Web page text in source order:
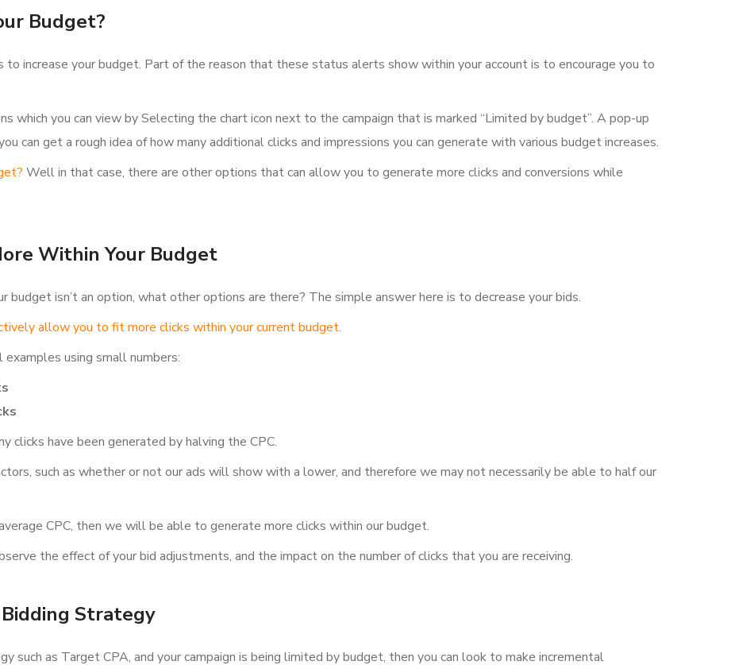
Budget?
to increase your budget. Part of the reason that these status alerts show within your account is to encourage you to
which you can view by Selecting the chart icon next to the campaign that is marked “Limited by budget”. A pop-up
can get a rough idea of how many additional clicks and impressions you can generate with various budget increases.
Well in that case, there are other options that can allow you to generate more clicks and conversions while
Within Your Budget
budget isn’t an option, what other options are there? The simple answer here is to decrease your bids.
allow you to fit more clicks within your current budget.
using small numbers:
clicks have been generated by halving the CPC.
such as whether or not our ads will show with a lower, and therefore we may not necessarily be able to half our
CPC, then we will be able to generate more clicks within our budget.
the effect of your bid adjustments, and the impact on the number of clicks that you are receiving.
Strategy
such as Target CPA, and your campaign is being limited by budget, then you can look to make incremental